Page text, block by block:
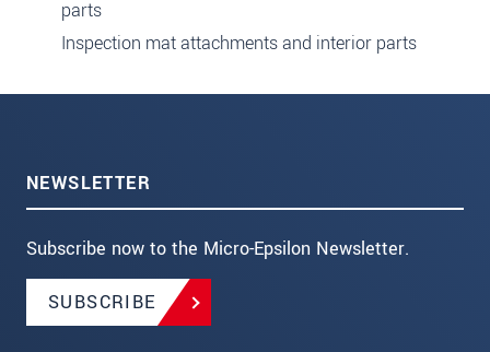
parts
Inspection mat attachments and interior parts
NEWSLETTER
Subscribe now to the Micro-Epsilon Newsletter.
SUBSCRIBE